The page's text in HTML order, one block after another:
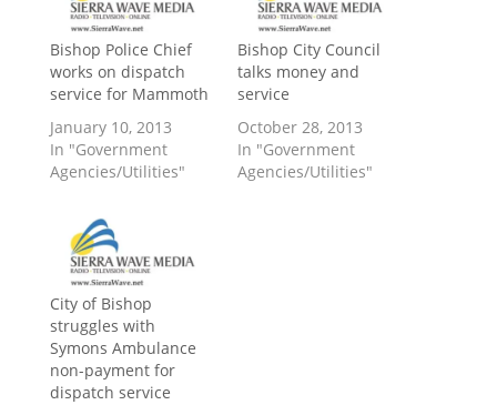
Bishop Police Chief
works on dispatch
service for Mammoth
January 10, 2013
In "Government
Agencies/Utilities"
Bishop City Council
talks money and
service
October 28, 2013
In "Government
Agencies/Utilities"
City of Bishop
struggles with
Symons Ambulance
non-payment for
dispatch service